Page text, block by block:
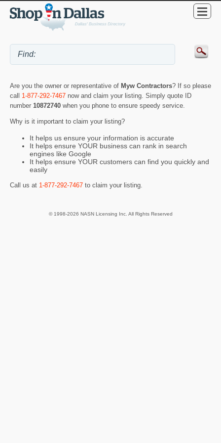
Are you the owner or representative of Myw Contractors? If so please
call 1-877-292-7467 now and claim your listing. Simply quote ID
number 10872740 when you phone to ensure speedy service.
Why is it important to claim your listing?
It helps us ensure your information is accurate
It helps ensure YOUR business can rank in search
engines like Google
It helps ensure YOUR customers can find you quickly and
easily
Call us at 1-877-292-7467 to claim your listing.
© 1998-2026 NASN Licensing Inc. All Rights Reserved